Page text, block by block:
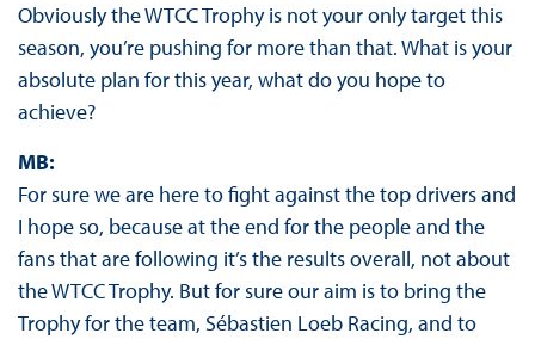
Obviously the WTCC Trophy is not your only target this
season, you’re pushing for more than that. What is your
absolute plan for this year, what do you hope to
achieve?
MB:
For sure we are here to fight against the top drivers and
I hope so, because at the end for the people and the
fans that are following it’s the results overall, not about
the WTCC Trophy. But for sure our aim is to bring the
Trophy for the team, Sébastien Loeb Racing, and to